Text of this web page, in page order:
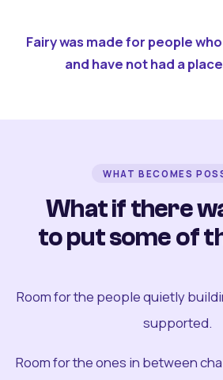
Fairy was made for people
and have not had a
WHAT BECOMES
What if there
to put some of
Room for the people quietly
supported.
Room for the ones in between